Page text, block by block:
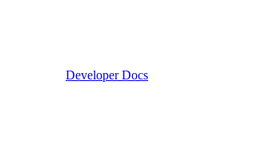
Developer Docs